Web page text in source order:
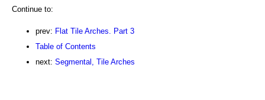
Continue to:
prev: Flat Tile Arches. Part 3
Table of Contents
next: Segmental, Tile Arches